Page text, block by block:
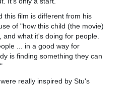
film is different from his
of "how this child (the movie)
and what it's doing for people.
... in a good way for
is finding something they can
really inspired by Stu's